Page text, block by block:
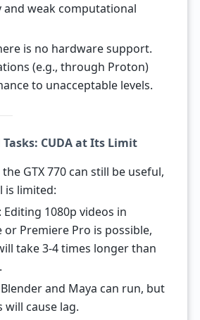
and weak computational
is no hardware support.
(e.g., through Proton)
to unacceptable levels.
CUDA at Its Limit
GTX 770 can still be useful,
is limited:
: Editing 1080p videos in
or Premiere Pro is possible,
take 3-4 times longer than
and Maya can run, but
will cause lag.